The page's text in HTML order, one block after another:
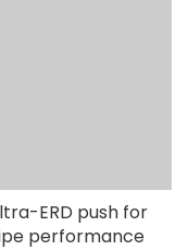
ERD push for
performance